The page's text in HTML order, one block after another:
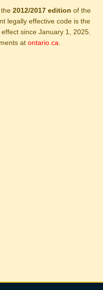
2012/2017 edition of the
legally effective code is the
effect since January 1, 2025.
at ontario.ca